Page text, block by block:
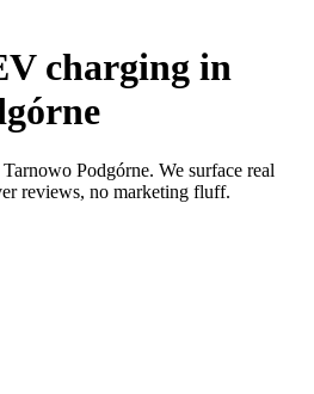
charging in
Podgórne. We surface real
reviews, no marketing fluff.